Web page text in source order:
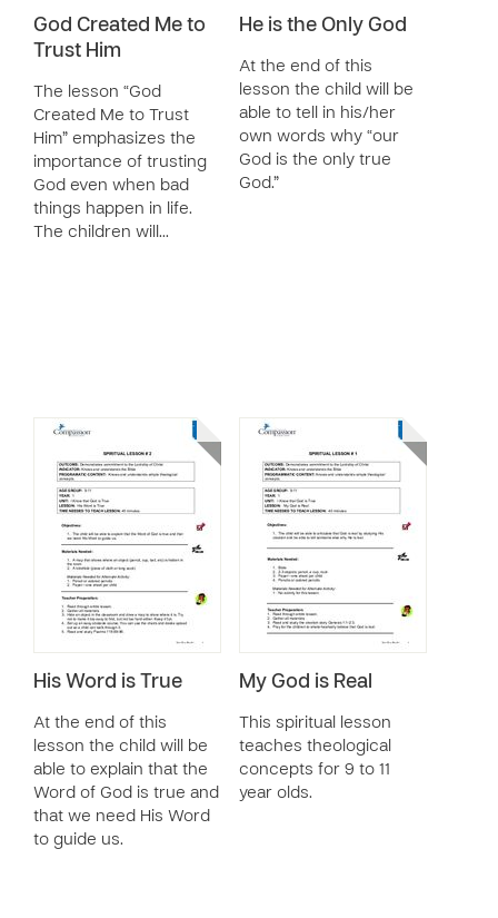
God Created Me to
Trust Him
The lesson “God
Created Me to Trust
Him” emphasizes the
importance of trusting
God even when bad
things happen in life.
The children will…
He is the Only God
At the end of this
lesson the child will be
able to tell in his/her
own words why “our
God is the only true
God.”
His Word is True
At the end of this
lesson the child will be
able to explain that the
Word of God is true and
that we need His Word
to guide us.
My God is Real
This spiritual lesson
teaches theological
concepts for 9 to 11
year olds.